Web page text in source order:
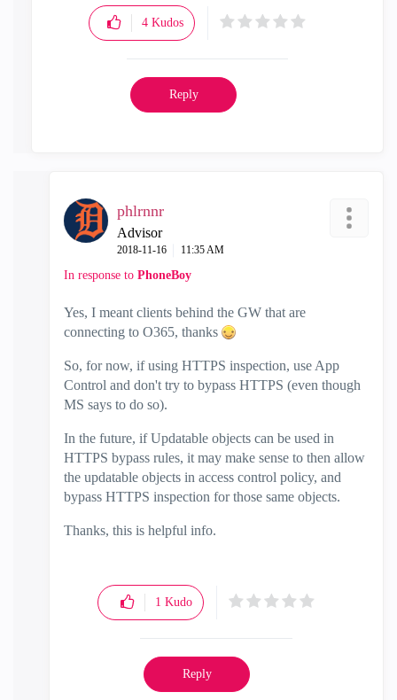
4 Kudos
Reply
phlrnnr
Advisor
‎2018-11-16 11:35 AM
In response to PhoneBoy
Yes, I meant clients behind the GW that are
connecting to O365, thanks
So, for now, if using HTTPS inspection, use App
Control and don't try to bypass HTTPS (even though
MS says to do so).
In the future, if Updatable objects can be used in
HTTPS bypass rules, it may make sense to then allow
the updatable objects in access control policy, and
bypass HTTPS inspection for those same objects.
Thanks, this is helpful info.
1 Kudo
Reply